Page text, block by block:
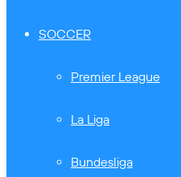
SOCCER
Premier League
La Liga
Bundesliga